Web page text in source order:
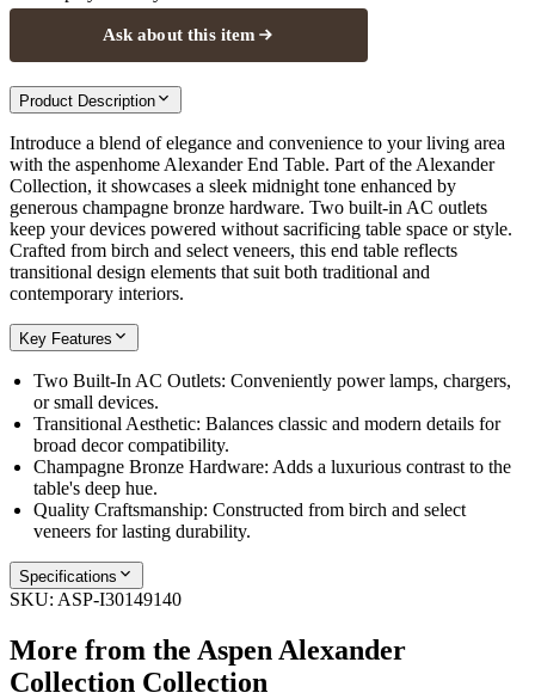
Ask about this item
Product Description
Introduce a blend of elegance and convenience to your living area
with the aspenhome Alexander End Table. Part of the Alexander
Collection, it showcases a sleek midnight tone enhanced by
generous champagne bronze hardware. Two built-in AC outlets
keep your devices powered without sacrificing table space or style.
Crafted from birch and select veneers, this end table reflects
transitional design elements that suit both traditional and
contemporary interiors.
Key Features
Two Built-In AC Outlets: Conveniently power lamps, chargers,
or small devices.
Transitional Aesthetic: Balances classic and modern details for
broad decor compatibility.
Champagne Bronze Hardware: Adds a luxurious contrast to the
table's deep hue.
Quality Craftsmanship: Constructed from birch and select
veneers for lasting durability.
Specifications
SKU: ASP-I30149140
More from the Aspen Alexander
Collection Collection